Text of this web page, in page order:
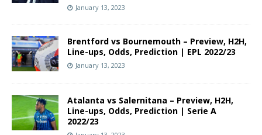
January 13, 2023
Brentford vs Bournemouth – Preview, H2H,
Line-ups, Odds, Prediction | EPL 2022/23
January 13, 2023
Atalanta vs Salernitana – Preview, H2H,
Line-ups, Odds, Prediction | Serie A
2022/23